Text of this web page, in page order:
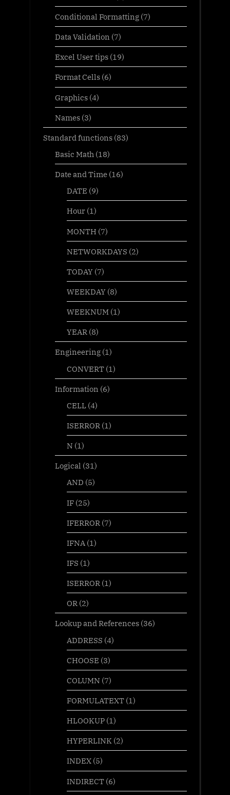
Conditional Formatting(7)
Data Validation (7)
Excel User tips(19)
Format Cells(6)
Graphics(4)
Names(3)
Standard functions (83)
Basic Math(18)
Date and Time(16)
DATE (9)
Hour(1)
MONTH (7)
NETWORKDAYS (2)
TODAY(7)
WEEKDAY(8)
WEEKNUM(1)
YEAR(8)
Engineering(1)
CONVERT(1)
Information (6)
CELL(4)
ISERROR (1)
N (1)
Logical (31)
AND (5)
IF(25)
IFERROR (7)
IFNA (1)
IFS (1)
ISERROR(1)
OR(2)
Lookup and References(36)
ADDRESS (4)
CHOOSE (3)
COLUMN (7)
FORMULATEXT(1)
HLOOKUP(1)
HYPERLINK(2)
INDEX(5)
INDIRECT(6)